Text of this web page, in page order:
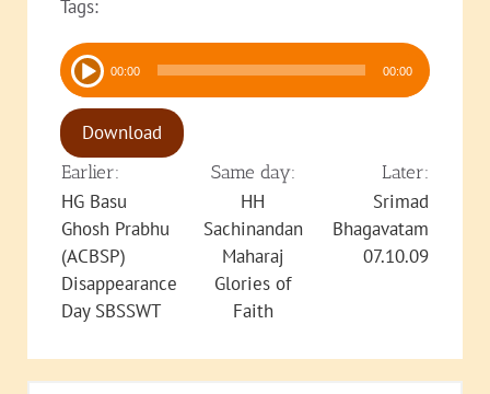
Tags:
Audio
Player 00:00 00:00
Download
Earlier: Same day: Later:
HG Basu
Ghosh Prabhu
(ACBSP)
Disappearance
Day SBSSWT
HH
Sachinandan
Maharaj
Glories of
Faith
Srimad
Bhagavatam
07.10.09